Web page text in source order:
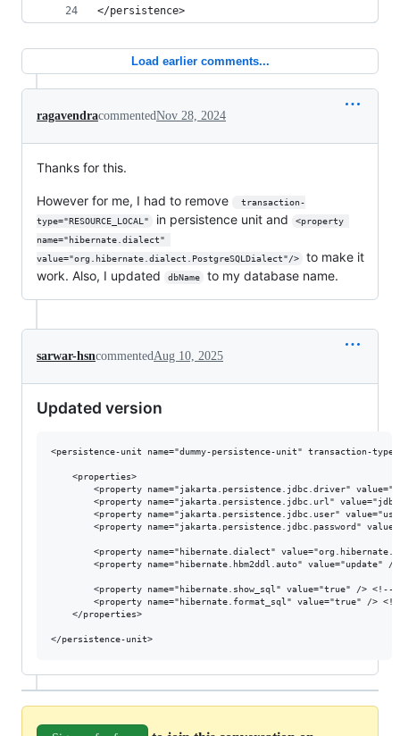
</persistence>
Load earlier comments...
ragavendracommentedNov 28, 2024
Thanks for this.
However for me, I had to remove
transaction-
type="RESOURCE_LOCAL"
in persistence unit and
<property
name="hibernate.dialect"
value="org.hibernate.dialect.PostgreSQLDialect"/>
to make it
work. Also, I updated
dbName to my database name.
sarwar-hsncommentedAug 10, 2025
Updated version
<persistence-unit name="dummy-persistence-unit" transaction-
    <properties>
<property name="jakarta.persistence.jdbc.driver"
<property name="jakarta.persistence.jdbc.url"
<property name="jakarta.persistence.jdbc.user"
<property name="jakarta.persistence.jdbc.password"
<property name="hibernate.dialect"
<property name="hibernate.hbm2ddl.auto" value="update"
<property name="hibernate.show_sql" value="true" /> <!--
<property name="hibernate.format_sql" value="true" />
    </properties>